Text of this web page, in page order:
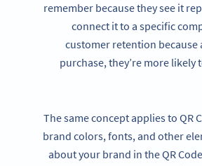
remember because they see it
connect it to a specific
customer retention because
purchase, they’re more likely
The same concept applies to QR
brand colors, fonts, and other
about your brand in the QR